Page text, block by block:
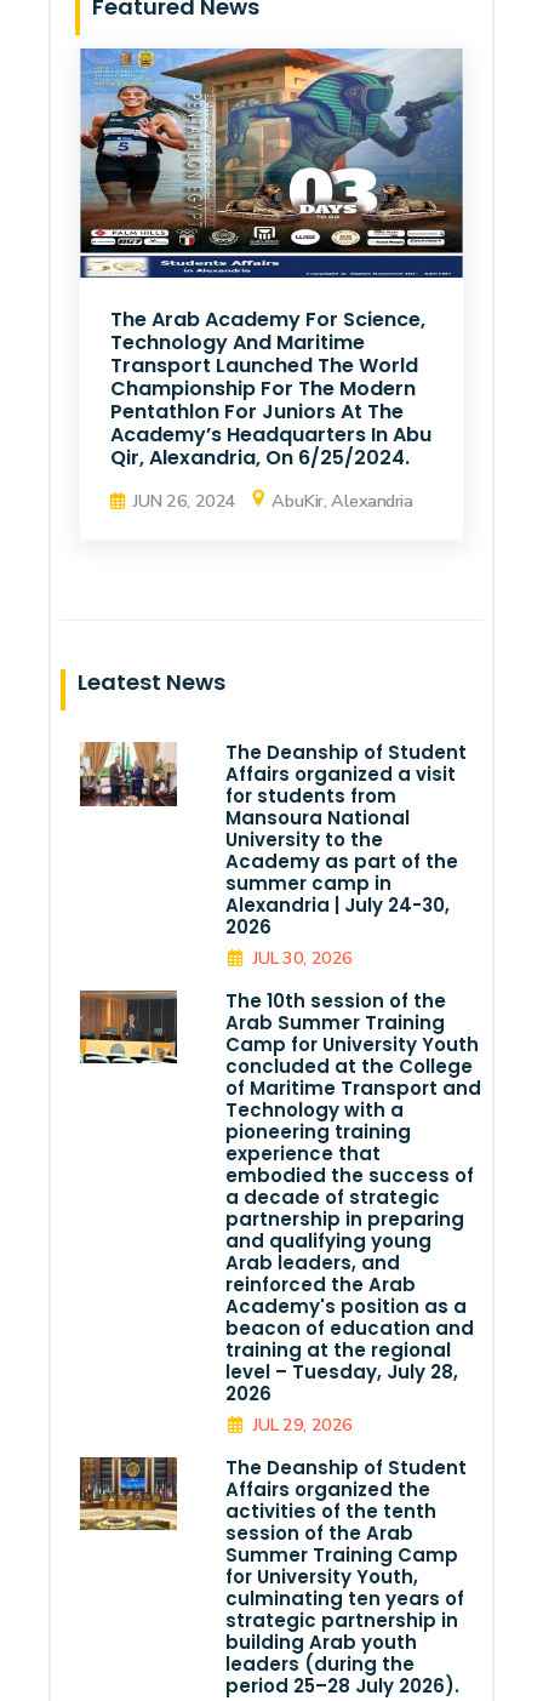
Featured News
The Arab Academy For Science,
Technology And Maritime
Transport Launched The World
Championship For The Modern
Pentathlon For Juniors At The
Academy’s Headquarters In Abu
Qir, Alexandria, On 6/25/2024.
JUN 26, 2024 AbuKir, Alexandria
Leatest News
The Deanship of Student
Affairs organized a visit
for students from
Mansoura National
University to the
Academy as part of the
summer camp in
Alexandria | July 24-30,
2026
JUL 30, 2026
The 10th session of the
Arab Summer Training
Camp for University Youth
concluded at the College
of Maritime Transport and
Technology with a
pioneering training
experience that
embodied the success of
a decade of strategic
partnership in preparing
and qualifying young
Arab leaders, and
reinforced the Arab
Academy's position as a
beacon of education and
training at the regional
level – Tuesday, July 28,
2026
JUL 29, 2026
The Deanship of Student
Affairs organized the
activities of the tenth
session of the Arab
Summer Training Camp
for University Youth,
culminating ten years of
strategic partnership in
building Arab youth
leaders (during the
period 25–28 July 2026).